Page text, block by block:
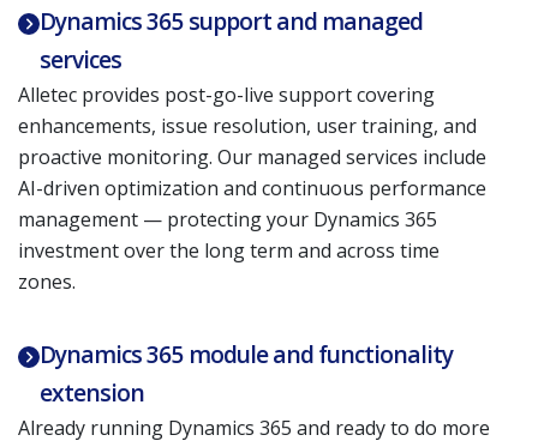
Dynamics 365 support and managed
services
Alletec provides post-go-live support covering
enhancements, issue resolution, user training, and
proactive monitoring. Our managed services include
AI-driven optimization and continuous performance
management — protecting your Dynamics 365
investment over the long term and across time
zones.
Dynamics 365 module and functionality
extension
Already running Dynamics 365 and ready to do more